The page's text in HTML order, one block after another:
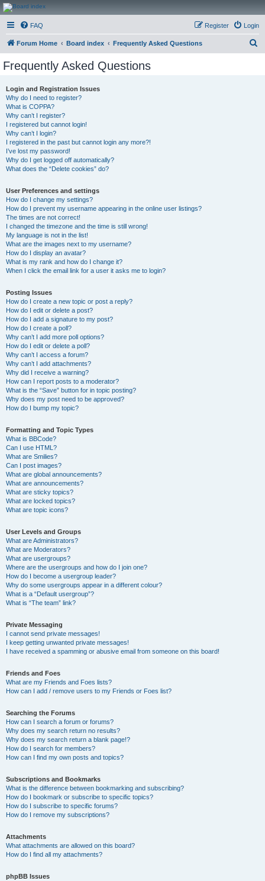
CanucksCorner.com
Forums
FAQ Login
Register
Forum Home Board index Frequently Asked Questions
Frequently Asked Questions
Login and Registration Issues
Why do I need to register?
What is COPPA?
Why can’t I register?
I registered but cannot login!
Why can’t I login?
I registered in the past but cannot login any more?!
I’ve lost my password!
Why do I get logged off automatically?
What does the “Delete cookies” do?
User Preferences and settings
How do I change my settings?
How do I prevent my username appearing in the online user listings?
The times are not correct!
I changed the timezone and the time is still wrong!
My language is not in the list!
What are the images next to my username?
How do I display an avatar?
What is my rank and how do I change it?
When I click the email link for a user it asks me to login?
Posting Issues
How do I create a new topic or post a reply?
How do I edit or delete a post?
How do I add a signature to my post?
How do I create a poll?
Why can’t I add more poll options?
How do I edit or delete a poll?
Why can’t I access a forum?
Why can’t I add attachments?
Why did I receive a warning?
How can I report posts to a moderator?
What is the “Save” button for in topic posting?
Why does my post need to be approved?
How do I bump my topic?
Formatting and Topic Types
What is BBCode?
Can I use HTML?
What are Smilies?
Can I post images?
What are global announcements?
What are announcements?
What are sticky topics?
What are locked topics?
What are topic icons?
User Levels and Groups
What are Administrators?
What are Moderators?
What are usergroups?
Where are the usergroups and how do I join one?
How do I become a usergroup leader?
Why do some usergroups appear in a different colour?
What is a “Default usergroup”?
What is “The team” link?
Private Messaging
I cannot send private messages!
I keep getting unwanted private messages!
I have received a spamming or abusive email from someone on this board!
Friends and Foes
What are my Friends and Foes lists?
How can I add / remove users to my Friends or Foes list?
Searching the Forums
How can I search a forum or forums?
Why does my search return no results?
Why does my search return a blank page!?
How do I search for members?
How can I find my own posts and topics?
Subscriptions and Bookmarks
What is the difference between bookmarking and subscribing?
How do I bookmark or subscribe to specific topics?
How do I subscribe to specific forums?
How do I remove my subscriptions?
Attachments
What attachments are allowed on this board?
How do I find all my attachments?
phpBB Issues